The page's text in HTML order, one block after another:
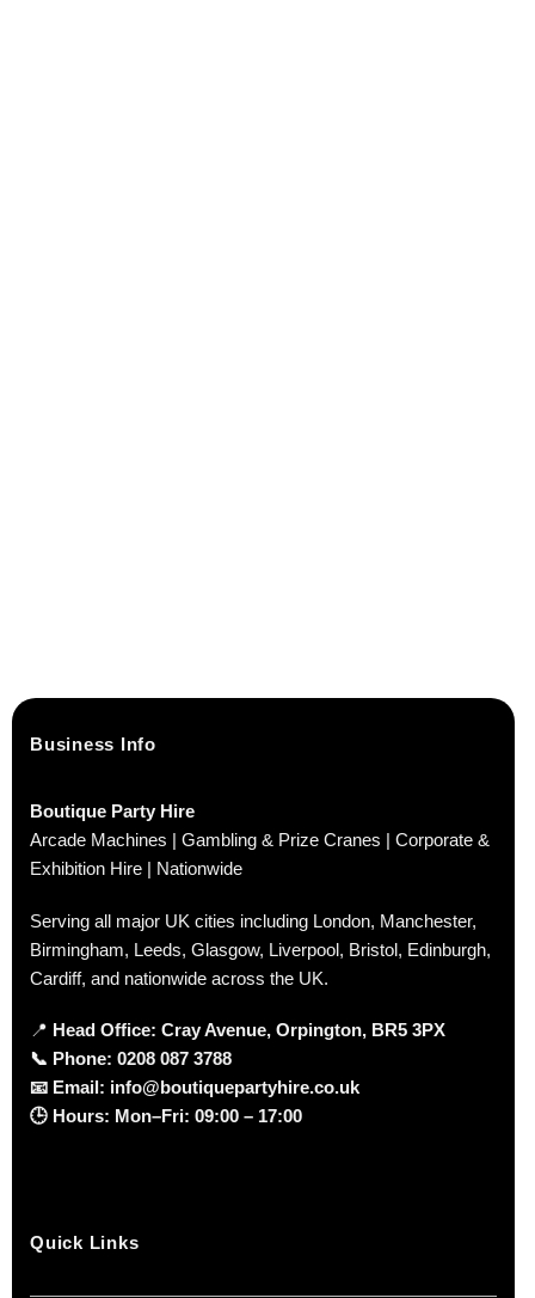
Business Info
Boutique Party Hire
Arcade Machines | Gambling & Prize Cranes | Corporate &
Exhibition Hire | Nationwide
Serving all major UK cities including London, Manchester,
Birmingham, Leeds, Glasgow, Liverpool, Bristol, Edinburgh,
Cardiff, and nationwide across the UK.
📍 Head Office: Cray Avenue, Orpington, BR5 3PX
📞 Phone: 0208 087 3788
📧 Email: info@boutiquepartyhire.co.uk
🕒 Hours: Mon–Fri: 09:00 – 17:00
Quick Links